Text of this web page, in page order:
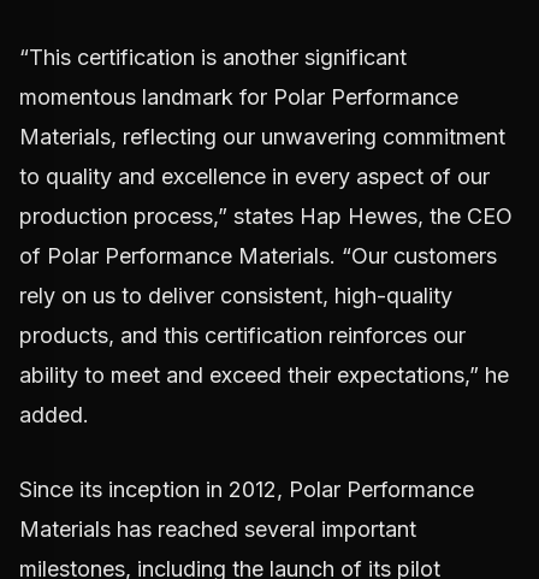
“This certification is another significant
momentous landmark for Polar Performance
Materials, reflecting our unwavering commitment
to quality and excellence in every aspect of our
production process,” states Hap Hewes, the CEO
of Polar Performance Materials. “Our customers
rely on us to deliver consistent, high-quality
products, and this certification reinforces our
ability to meet and exceed their expectations,” he
added.
Since its inception in 2012, Polar Performance
Materials has reached several important
milestones, including the launch of its pilot